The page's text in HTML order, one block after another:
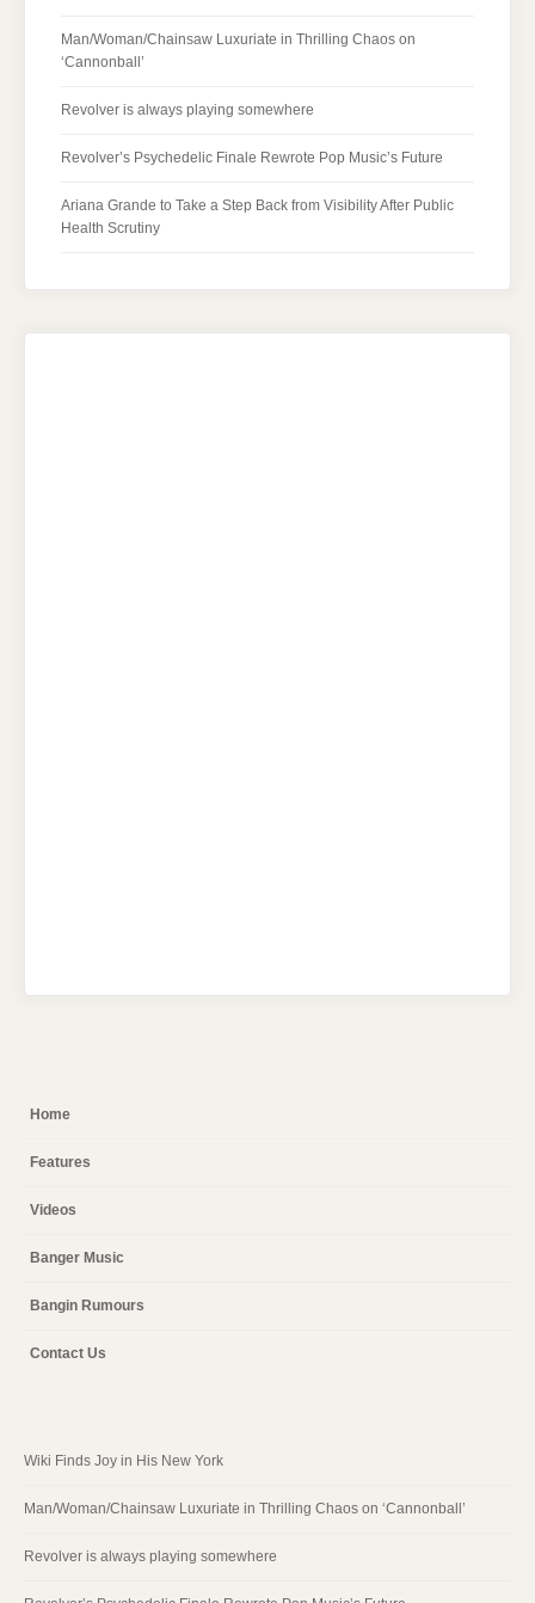
Man/Woman/Chainsaw Luxuriate in Thrilling Chaos on
‘Cannonball’
Revolver is always playing somewhere
Revolver’s Psychedelic Finale Rewrote Pop Music’s Future
Ariana Grande to Take a Step Back from Visibility After Public
Health Scrutiny
Home
Features
Videos
Banger Music
Bangin Rumours
Contact Us
Wiki Finds Joy in His New York
Man/Woman/Chainsaw Luxuriate in Thrilling Chaos on ‘Cannonball’
Revolver is always playing somewhere